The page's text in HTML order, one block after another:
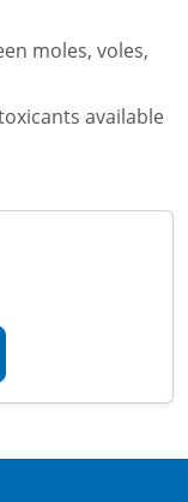
moles, voles,
available